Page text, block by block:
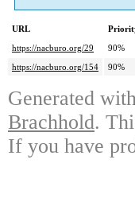
URL
https://nacburo.org/29
90%
https://nacburo.org/154
90%
Generated
Brachhold.
If you have